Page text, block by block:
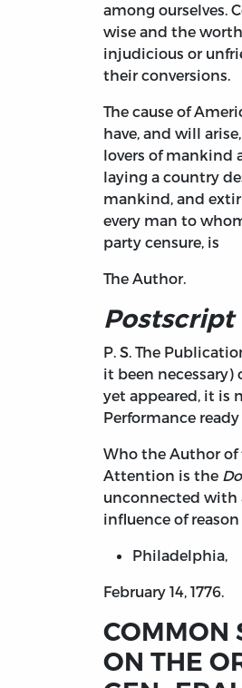
among ourselves.
wise and the
injudicious or
their conversions.
The cause of
have, and will
lovers of mankind
laying a country
mankind, and
every man to
party censure, is
The Author.
P. S. The
it been
yet appeared, it is
Performance
Who the Author of
Attention is the
unconnected with
influence of
Philadelphia,
February 14, 1776.
COMMON
ON THE